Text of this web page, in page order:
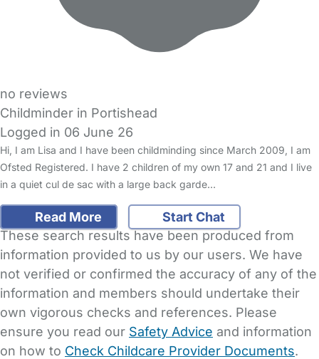
no reviews
Childminder in Portishead
Logged in 06 June 26
Hi, I am Lisa and I have been childminding since March 2009, I am
Ofsted Registered. I have 2 children of my own 17 and 21 and I live
in a quiet cul de sac with a large back garde…
Read More
Start Chat
These search results have been produced from
information provided to us by our users. We have
not verified or confirmed the accuracy of any of the
information and members should undertake their
own vigorous checks and references. Please
ensure you read our Safety Advice and information
on how to Check Childcare Provider Documents.